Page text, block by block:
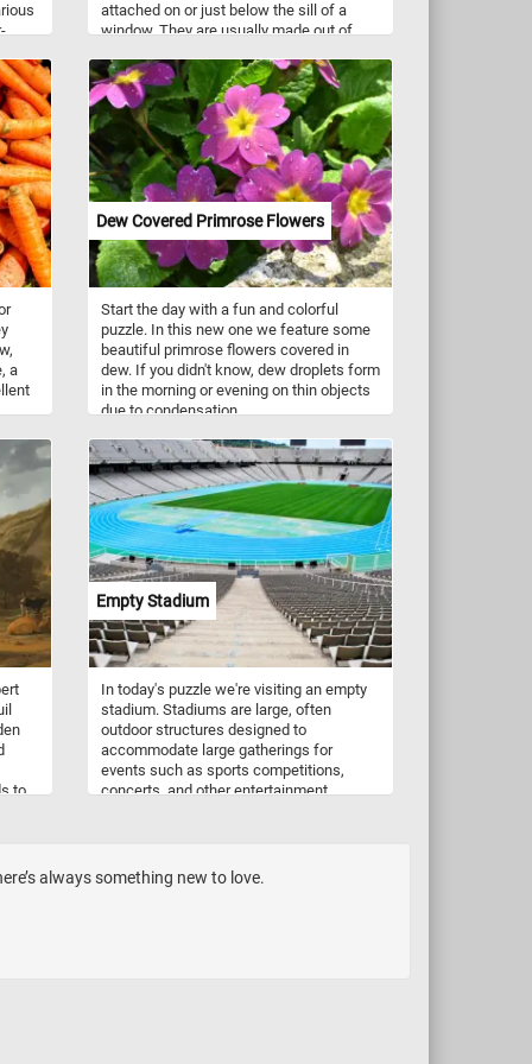
attached on or just below the sill of a
window. They are usually made out of
vinyl, or PVC.
a
the
Dew Covered Primrose Flowers
Start the day with a fun and colorful
puzzle. In this new one we feature some
beautiful primrose flowers covered in
dew. If you didn't know, dew droplets form
in the morning or evening on thin objects
due to condensation.
to
a
Empty Stadium
In today's puzzle we're visiting an empty
stadium. Stadiums are large, often
outdoor structures designed to
accommodate large gatherings for
events such as sports competitions,
concerts, and other entertainment
depending on the intended use. Stadiums
can vary in size and design, but they are
always something new to love.